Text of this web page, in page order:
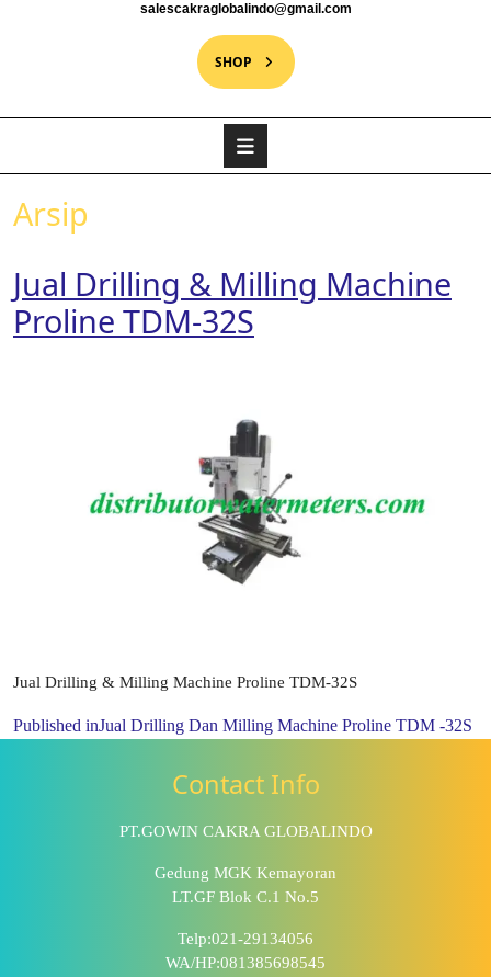
salescakraglobalindo@gmail.com
SHOP
Arsip
Jual Drilling & Milling Machine
Proline TDM-32S
Jual Drilling & Milling Machine Proline TDM-32S
Published inJual Drilling Dan Milling Machine Proline TDM -32S
Contact Info
PT.GOWIN CAKRA GLOBALINDO
Gedung MGK Kemayoran
LT.GF Blok C.1 No.5
Telp:021-29134056
WA/HP:081385698545